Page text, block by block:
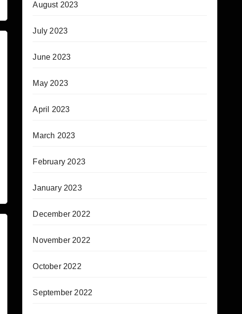
August 2023
July 2023
June 2023
May 2023
April 2023
March 2023
February 2023
January 2023
December 2022
November 2022
October 2022
September 2022